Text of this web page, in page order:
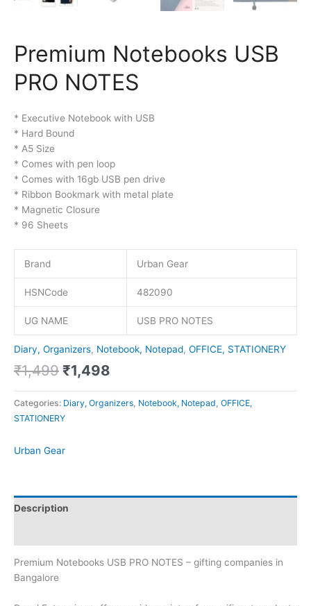
Premium Notebooks USB
PRO NOTES
* Executive Notebook with USB
* Hard Bound
* A5 Size
* Comes with pen loop
* Comes with 16gb USB pen drive
* Ribbon Bookmark with metal plate
* Magnetic Closure
* 96 Sheets
Brand Urban Gear
HSNCode 482090
UG NAME USB PRO NOTES
Diary, Organizers, Notebook, Notepad, OFFICE, STATIONERY
₹1,499 ₹1,498
Categories: Diary, Organizers, Notebook, Notepad, OFFICE,
STATIONERY
Urban Gear
Description
Premium Notebooks USB PRO NOTES – gifting companies in
Bangalore